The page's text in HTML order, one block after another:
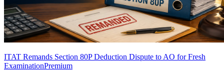
ITAT Remands Section 80P Deduction Dispute to AO for Fresh
ExaminationPremium